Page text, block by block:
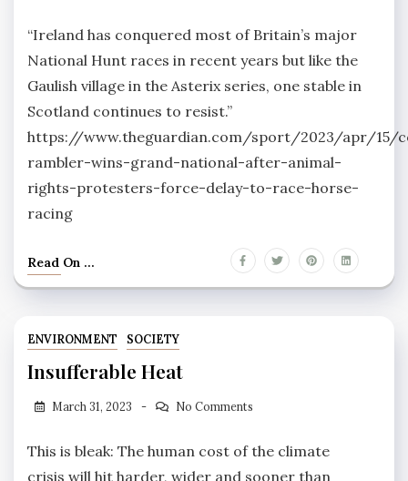
“Ireland has conquered most of Britain’s major
National Hunt races in recent years but like the
Gaulish village in the Asterix series, one stable in
Scotland continues to resist.”
https://www.theguardian.com/sport/2023/apr/15/
rambler-wins-grand-national-after-animal-
rights-protesters-force-delay-to-race-horse-
racing
Read On ...
ENVIRONMENT SOCIETY
Insufferable Heat
March 31, 2023 No Comments
This is bleak: The human cost of the climate
crisis will hit harder, wider and sooner than